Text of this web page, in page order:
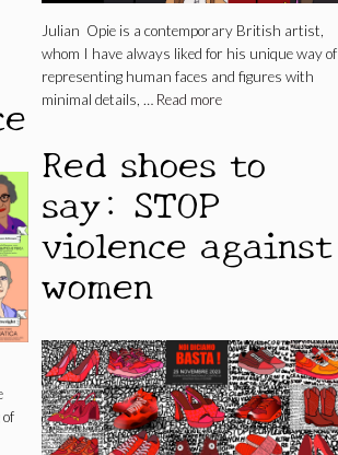
Julian Opie is a contemporary British artist,
whom I have always liked for his unique way of
representing human faces and figures with
minimal details, … Read more
Red shoes to
say: STOP
violence against
women